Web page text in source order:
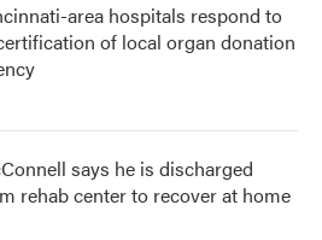
area hospitals respond to
of local organ donation
says he is discharged
rehab center to recover at home